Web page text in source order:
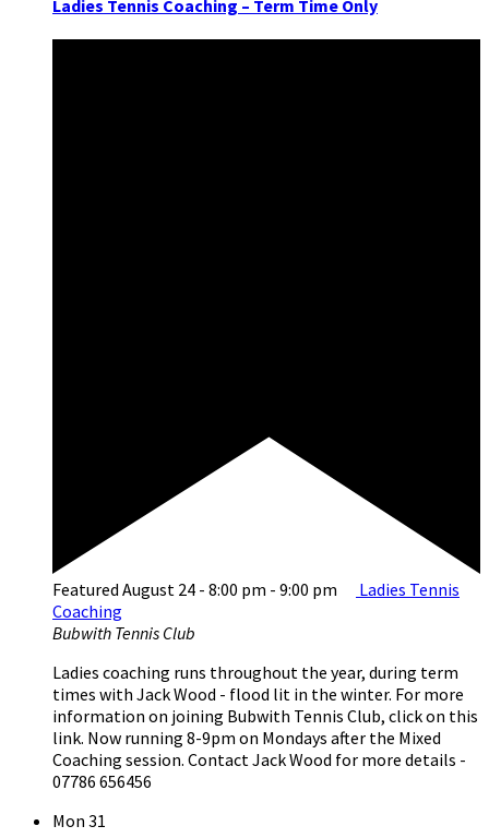
Ladies Tennis Coaching – Term Time Only
Featured August 24 - 8:00 pm - 9:00 pm
Ladies Tennis
Coaching
Bubwith Tennis Club
Ladies coaching runs throughout the year, during term
times with Jack Wood - flood lit in the winter. For more
information on joining Bubwith Tennis Club, click on this
link. Now running 8-9pm on Mondays after the Mixed
Coaching session. Contact Jack Wood for more details -
07786 656456
Mon 31